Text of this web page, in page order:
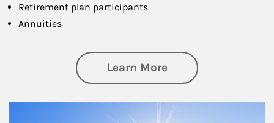
Retirement plan participants
Annuities
Learn Moreabout Retirement